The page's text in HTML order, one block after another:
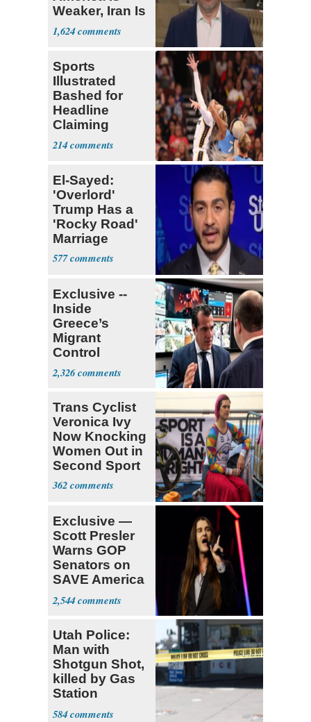
Weaker, Iran Is
Stronger'
1,624
Sports
Illustrated
Bashed for
Headline
Claiming
Sophie
Cunningham
214
El-Sayed:
'Overlord'
Trump Has a
'Rocky Road'
Marriage
577
Exclusive --
Inside
Greece’s
Migrant
Control
Operation
Center
2,326
Trans Cyclist
Veronica Ivy
Now Knocking
Women Out in
Second Sport
362
Exclusive —
Scott Presler
Warns GOP
Senators on
SAVE America
Act
2,544
Utah Police:
Man with
Shotgun Shot,
killed by Gas
Station
Bystander
584